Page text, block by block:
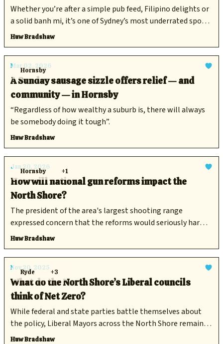
Whether you’re after a simple pub feed, Filipino delights or
a solid banh mi, it’s one of Sydney’s most underrated spots
to get a decent feed.
Huw Bradshaw
Hornsby
Mar 02, 2026
A Sunday sausage sizzle offers relief — and
community — in Hornsby
“Regardless of how wealthy a suburb is, there will always
be somebody doing it tough”.
Huw Bradshaw
Hornsby +1
Jan 20, 2026
How will national gun reforms impact the
North Shore?
The president of the area's largest shooting range
expressed concern that the reforms would seriously harm
competitive shooting as a sport.
Huw Bradshaw
Ryde +3
Nov 20, 2025
What do the North Shore’s Liberal councils
think of Net Zero?
While federal and state parties battle themselves about
the policy, Liberal Mayors across the North Shore remain
committed to their net zero targets.
Huw Bradshaw